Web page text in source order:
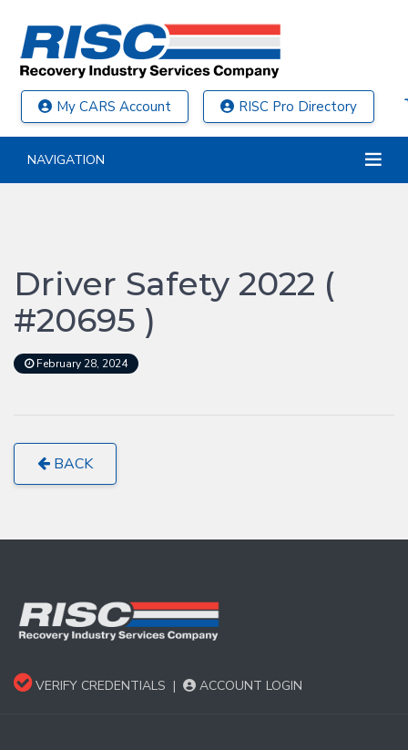
My CARS Account RISC Pro Directory
NAVIGATION
Driver Safety 2022 (
#20695 )
February 28, 2024
BACK
VERIFY CREDENTIALS | ACCOUNT LOGIN